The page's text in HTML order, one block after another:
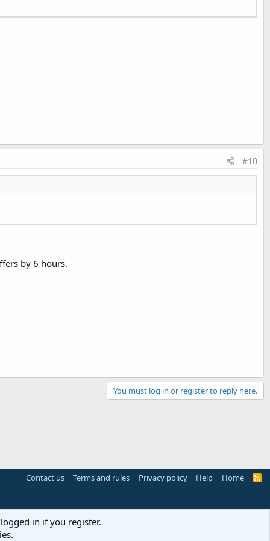
#10
by 6 hours.
You must log in or register to reply here.
Contact us Terms and rules Privacy policy Help Home
R
in if you register.